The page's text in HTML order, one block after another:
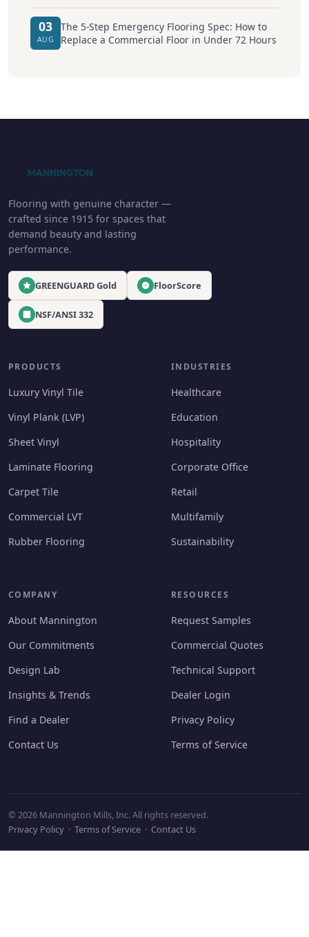
03
AUG
The 5-Step Emergency Flooring Spec: How to
Replace a Commercial Floor in Under 72 Hours
Flooring with genuine character —
crafted since 1915 for spaces that
demand beauty and lasting
performance.
GREENGUARD Gold FloorScore
NSF/ANSI 332
PRODUCTS
Luxury Vinyl Tile
Vinyl Plank (LVP)
Sheet Vinyl
Laminate Flooring
Carpet Tile
Commercial LVT
Rubber Flooring
INDUSTRIES
Healthcare
Education
Hospitality
Corporate Office
Retail
Multifamily
Sustainability
COMPANY
About Mannington
Our Commitments
Design Lab
Insights & Trends
Find a Dealer
Contact Us
RESOURCES
Request Samples
Commercial Quotes
Technical Support
Dealer Login
Privacy Policy
Terms of Service
© 2026 Mannington Mills, Inc. All rights reserved.
Privacy Policy · Terms of Service · Contact Us